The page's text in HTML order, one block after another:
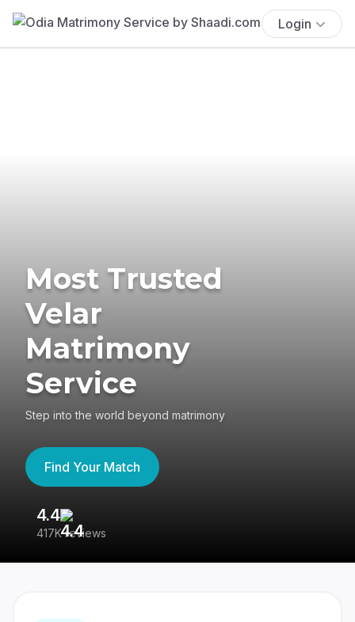
Login
Most Trusted
Velar
Matrimony
Service
Step into the world beyond matrimony
Find Your Match
4.4
417K reviews